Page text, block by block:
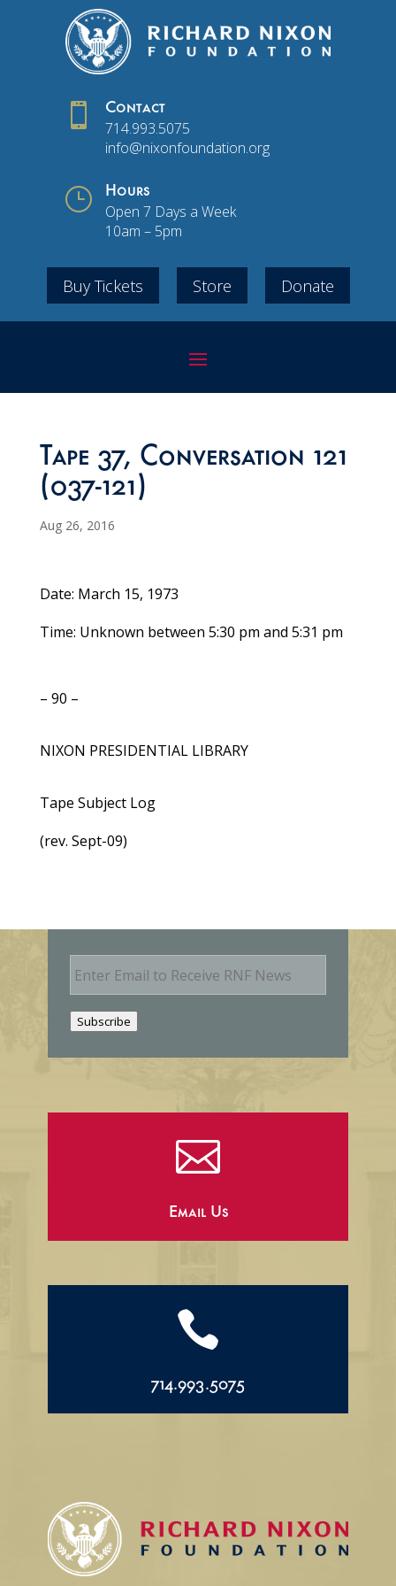
 Contact
714.993.5075
info@nixonfoundation.org
} Hours
Open 7 Days a Week
10am – 5pm
Buy Tickets Store Donate
Tape 37, Conversation 121
(037-121)
Aug 26, 2016
Date: March 15, 1973
Time: Unknown between 5:30 pm and 5:31 pm
– 90 –
NIXON PRESIDENTIAL LIBRARY
Tape Subject Log
(rev. Sept-09)
E
m
Subscribe

Email Us

714.993.5075